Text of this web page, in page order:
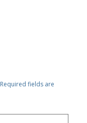
Required fields are